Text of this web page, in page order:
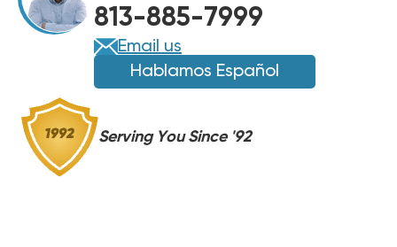
813-885-7999
Email us
Hablamos Español
Serving You Since '92